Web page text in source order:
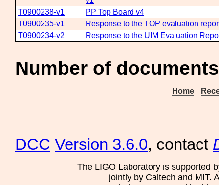
T0900238-v1
PP Top Board v4
T0900235-v1
Response to the TOP evaluation
T0900234-v2
Response to the UIM Evaluation
Number of
Home
DCC Version 3.6.0, contact
The LIGO Laboratory is supported
jointly by Caltech and MIT.